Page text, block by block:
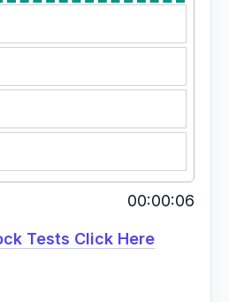
00:00:07
Tests Click Here